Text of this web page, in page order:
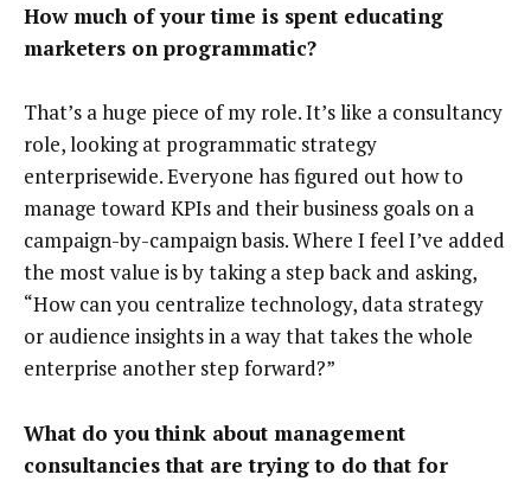
How much of your time is spent educating
marketers on programmatic?
That’s a huge piece of my role. It’s like a consultancy
role, looking at programmatic strategy
enterprisewide. Everyone has figured out how to
manage toward KPIs and their business goals on a
campaign-by-campaign basis. Where I feel I’ve added
the most value is by taking a step back and asking,
“How can you centralize technology, data strategy
or audience insights in a way that takes the whole
enterprise another step forward?”
What do you think about management
consultancies that are trying to do that for